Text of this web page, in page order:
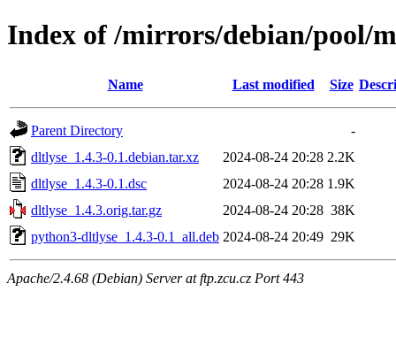
Index of /mirrors/debian/pool/
Name Last modified Size
Parent Directory
-
dltlyse_1.4.3-0.1.debian.tar.xz
2024-08-24 20:28 2.2K
dltlyse_1.4.3-0.1.dsc
2024-08-24 20:28 1.9K
dltlyse_1.4.3.orig.tar.gz
2024-08-24 20:28 38K
python3-dltlyse_1.4.3-0.1_all.deb 2024-08-24 20:49 29K
Apache/2.4.68 (Debian) Server at ftp.zcu.cz Port 443